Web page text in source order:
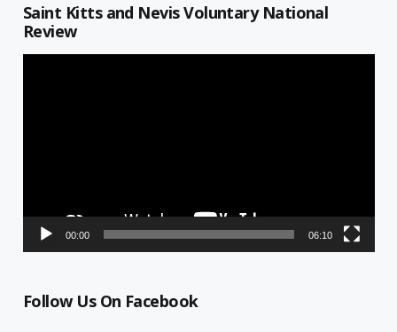
Saint Kitts and Nevis Voluntary National
Review
00:00 06:10
Follow Us On Facebook